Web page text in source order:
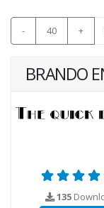
- 40 +
BRANDO
135